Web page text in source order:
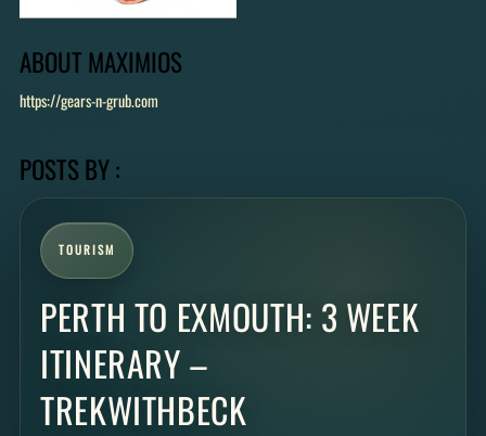
ABOUT MAXIMIOS
https://gears-n-grub.com
POSTS BY :
TOURISM
PERTH TO EXMOUTH: 3 WEEK
ITINERARY –
TREKWITHBECK